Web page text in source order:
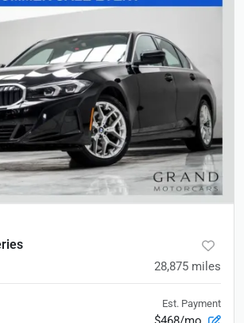
28,875 miles
Est. Payment